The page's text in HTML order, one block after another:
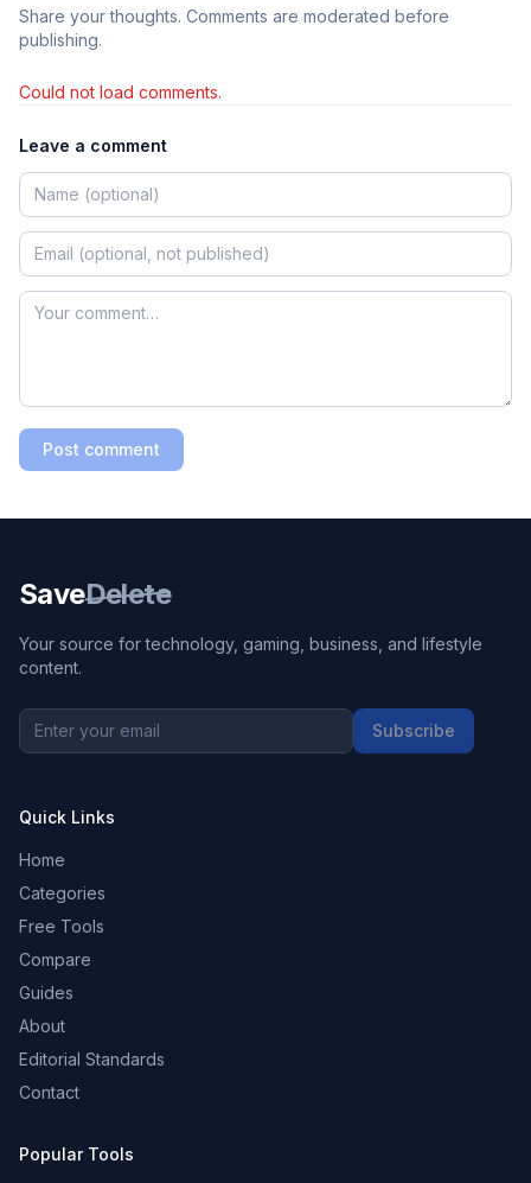
Share your thoughts. Comments are moderated before
publishing.
Could not load comments.
Leave a comment
Post comment
SaveDelete
Your source for technology, gaming, business, and lifestyle
content.
Subscribe
Quick Links
Home
Categories
Free Tools
Compare
Guides
About
Editorial Standards
Contact
Popular Tools